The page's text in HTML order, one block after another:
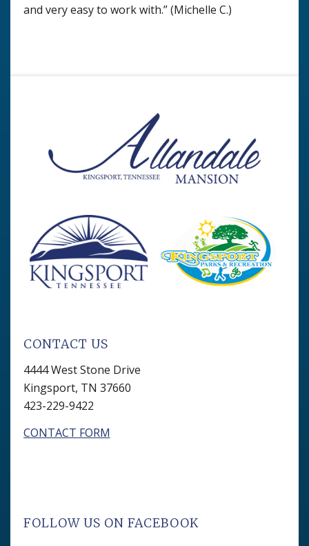
and very easy to work with.” (Michelle C.)
CONTACT US
4444 West Stone Drive
Kingsport, TN 37660
423-229-9422
CONTACT FORM
FOLLOW US ON FACEBOOK